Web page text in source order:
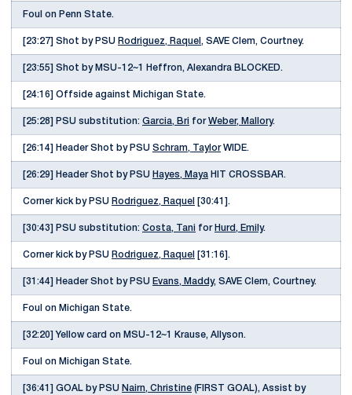
Foul on Penn State.
[23:27] Shot by PSU Rodriguez, Raquel , SAVE Clem, Courtney.
[23:55] Shot by MSU-12~1 Heffron, Alexandra BLOCKED.
[24:16] Offside against Michigan State.
[25:28] PSU substitution: Garcia, Bri forWeber, Mallory.
[26:14] Header Shot by PSU Schram, TaylorWIDE.
[26:29] Header Shot by PSU Hayes, Maya HIT CROSSBAR.
Corner kick by PSU Rodriguez, Raquel [30:41].
[30:43] PSU substitution: Costa, Tani for Hurd, Emily.
Corner kick by PSU Rodriguez, Raquel [31:16].
[31:44] Header Shot by PSU Evans, Maddy, SAVE Clem, Courtney.
Foul on Michigan State.
[32:20] Yellow card on MSU-12~1 Krause, Allyson.
Foul on Michigan State.
[36:41] GOAL by PSU Nairn, Christine (FIRST GOAL), Assist by